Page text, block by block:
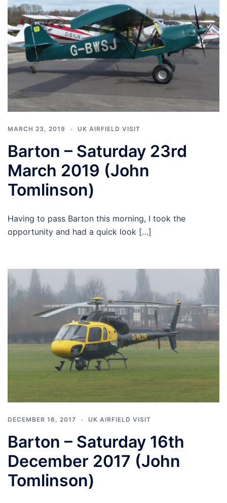
MARCH 23, 2019 UK AIRFIELD VISIT
Barton – Saturday 23rd
March 2019 (John
Tomlinson)
Having to pass Barton this morning, I took the
opportunity and had a quick look […]
DECEMBER 16, 2017 UK AIRFIELD VISIT
Barton – Saturday 16th
December 2017 (John
Tomlinson)